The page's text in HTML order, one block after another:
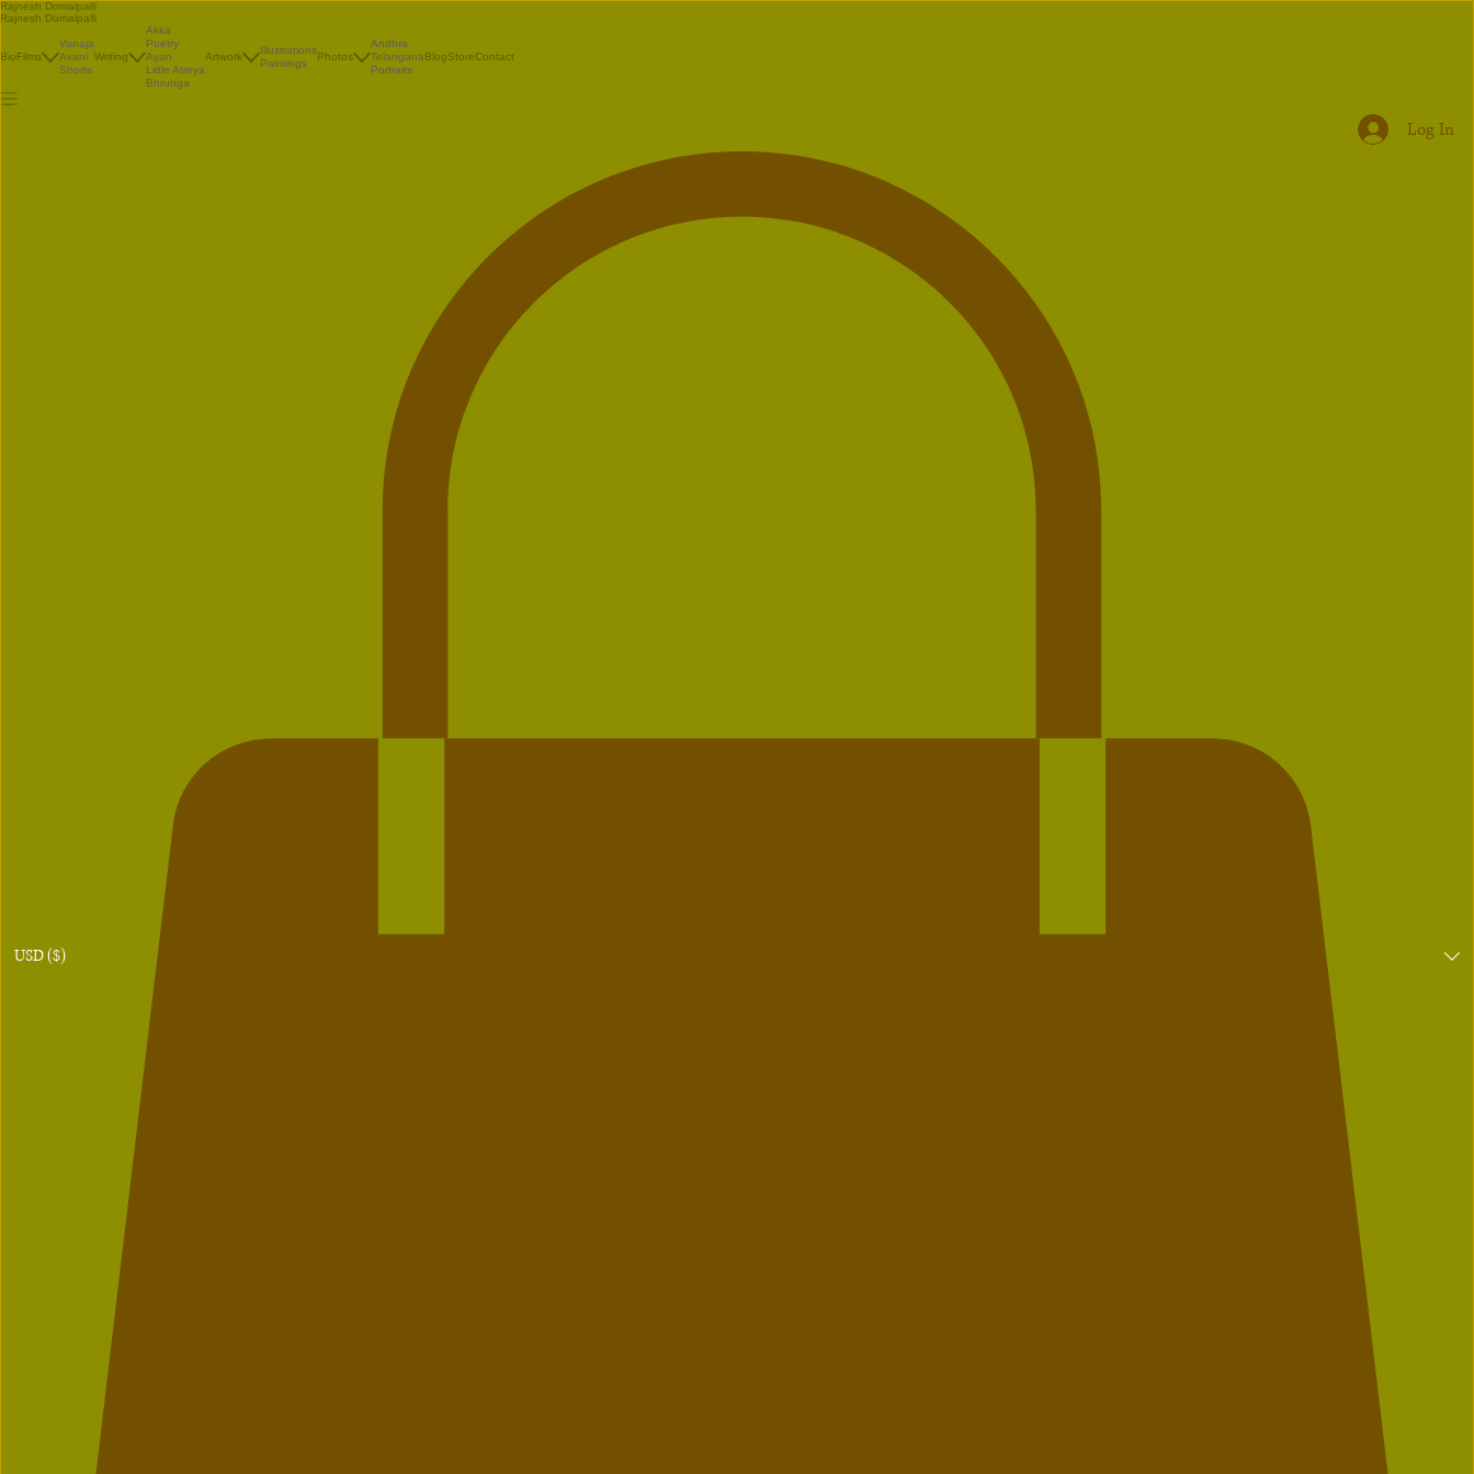
Rajnesh Domalpalli
Rajnesh Domalpalli
BioFilms
Vanaja
Avani
Shorts
Writing
Akka
Poetry
Ayan
Little Atreya
Bhrunga
Artwork
Illustrations
Paintings
Photos
Andhra
Telangana
Portraits
BlogStoreContact
USD ($)
Log In